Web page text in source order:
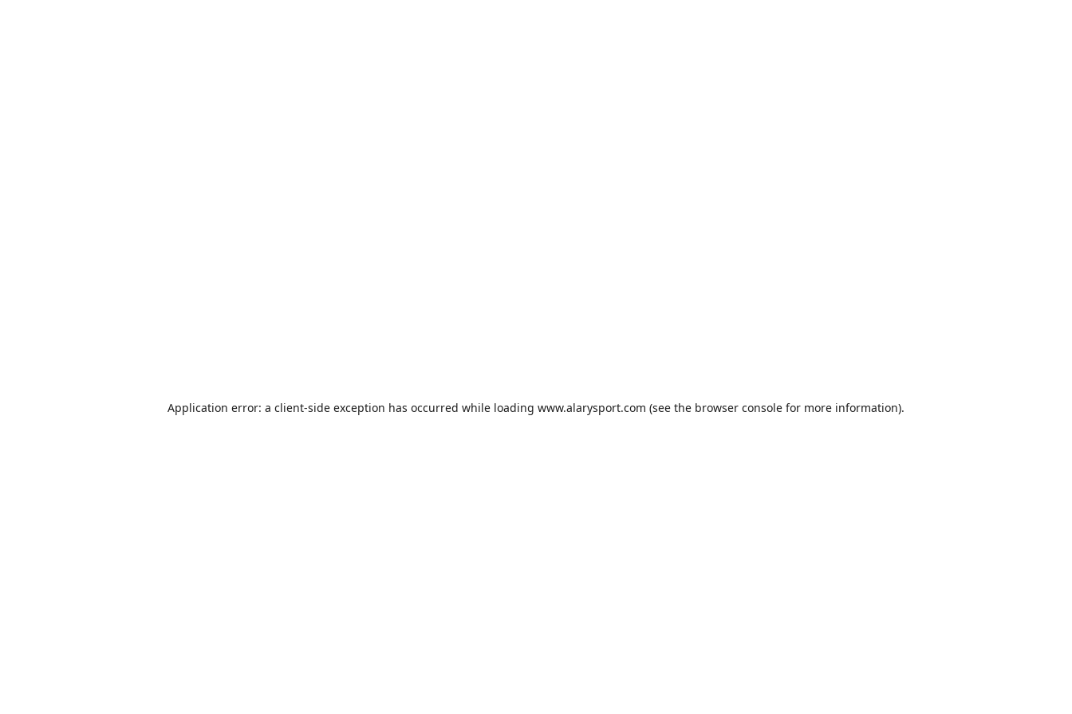
Application error: a client-side exception has occurred while loading www.alarysport.com (see the browser console for more information).